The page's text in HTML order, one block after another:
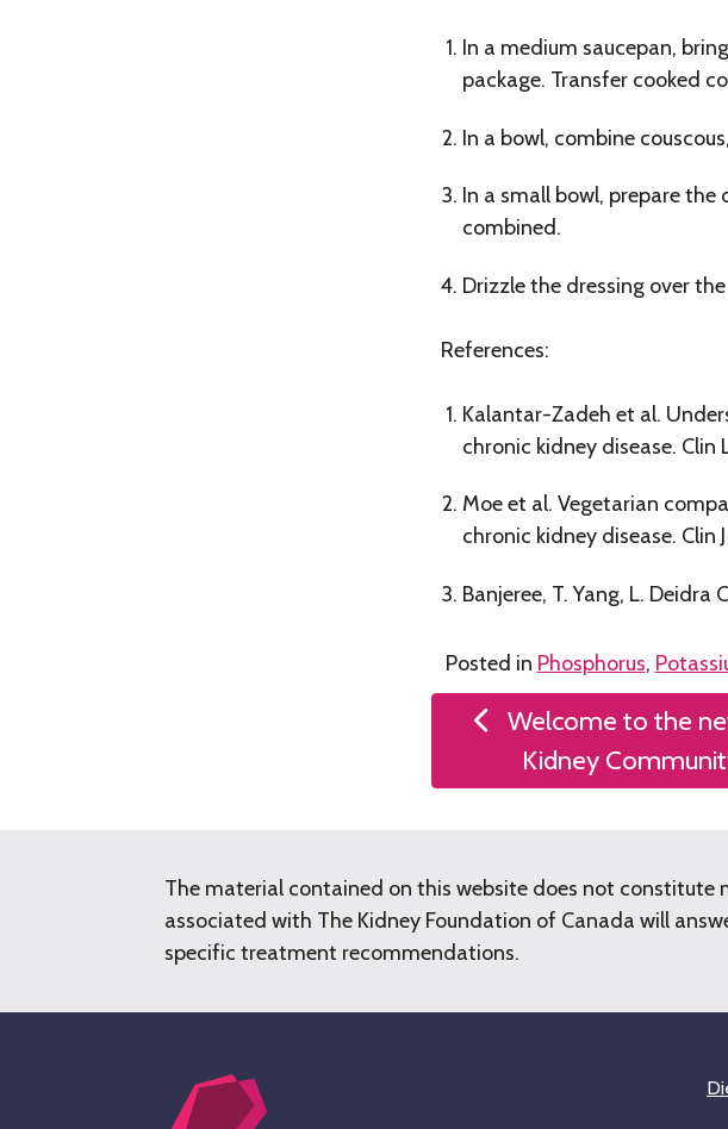
In a medium saucepan,
package. Transfer cooked
In a bowl, combine
In a small bowl, prepare
combined.
Drizzle the dressing over
References:
Kalantar-Zadeh et al.
chronic kidney disease. Clin
Moe et al. Vegetarian
chronic kidney disease. Clin
Banjeree, T. Yang, L. Deidra
Posted in Phosphorus,
Post
navigation
Welcome to the
Kidney
The material contained on this website does not
associated with The Kidney Foundation of Canada will
specific treatment recommendations.